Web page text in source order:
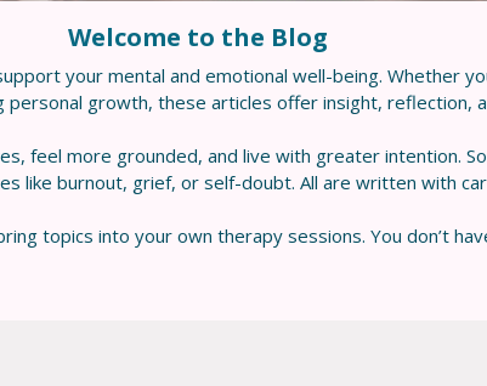
Welcome to the Blog
your mental and emotional well-being. Whether
growth, these articles offer insight, reflection,
feel more grounded, and live with greater intention.
like burnout, grief, or self-doubt. All are written with
topics into your own therapy sessions. You don’t